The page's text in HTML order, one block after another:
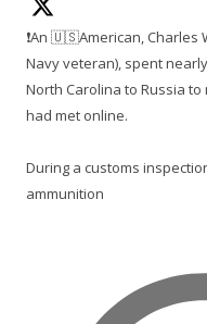
❗️An 🇺🇸American, Charles
Navy veteran), spent
North Carolina to Russia
had met online.
During a customs
ammunition